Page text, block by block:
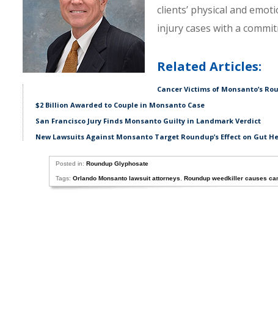
clients’ physical and
injury cases with a
Related Articles:
Cancer Victims of Monsanto’s
$2 Billion Awarded to Couple in Monsanto Case
San Francisco Jury Finds Monsanto Guilty in Landmark Verdict
New Lawsuits Against Monsanto Target Roundup’s Effect on Gut
Posted in: Roundup Glyphosate
Tags: Orlando Monsanto lawsuit attorneys Roundup weedkiller causes